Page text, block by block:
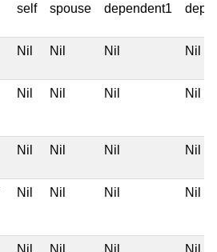
self spouse dependent1
Nil Nil Nil Nil
Nil Nil Nil Nil
Nil Nil Nil Nil
Nil Nil Nil Nil
Nil Nil Nil Nil